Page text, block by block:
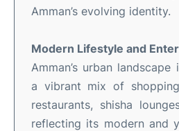
Amman’s evolving identity.
Modern Lifestyle and
Amman’s urban
a vibrant mix of
restaurants, shisha
reflecting its modern and